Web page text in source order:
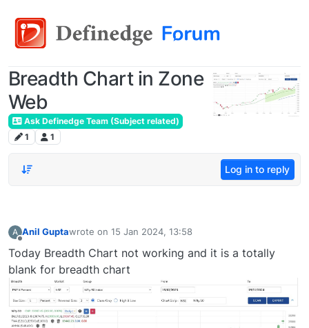
Breadth Chart in Zone
Web
Ask Definedge Team (Subject related)
1
1
Log in to reply
A Anil Guptawrote on 15 Jan 2024, 13:58
last edited by
Today Breadth Chart not working and it is a totally
blank for breadth chart